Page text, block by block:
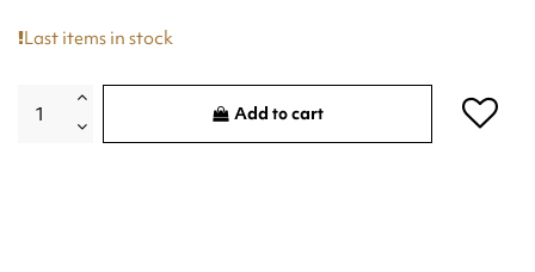
Last items in stock
Add to cart